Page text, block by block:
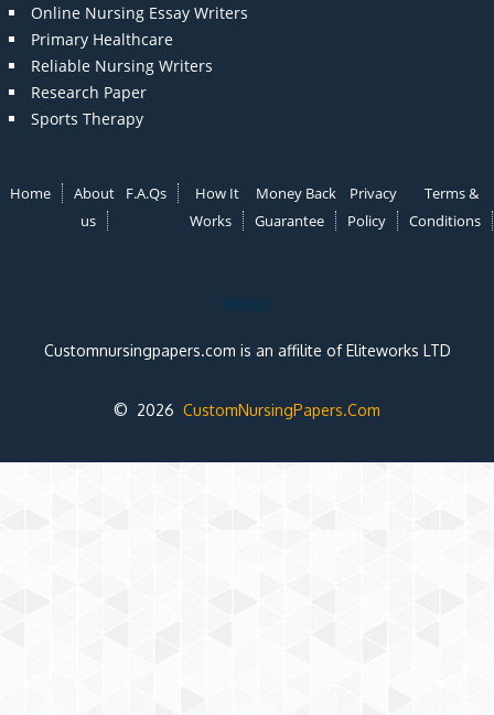
Online Nursing Essay Writers
Primary Healthcare
Reliable Nursing Writers
Research Paper
Sports Therapy
Home
About
us
F.A.Qs
How It
Works
Money Back
Guarantee
Privacy
Policy
Terms &
Conditions
Note:
Customnursingpapers.com is an affilite of Eliteworks LTD
© 2026 CustomNursingPapers.Com